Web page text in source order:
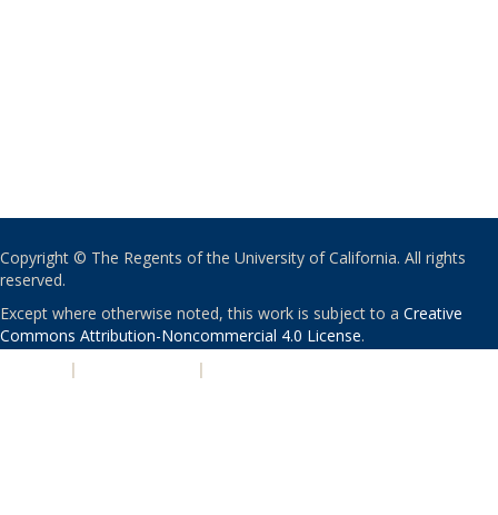
Copyright © The Regents of the University of California. All rights
reserved.
Except where otherwise noted, this work is subject to a Creative
Commons Attribution-Noncommercial 4.0 License.
| |